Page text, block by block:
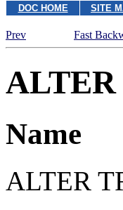
DOC HOME SITE
Prev
Fast
Name
ALTER